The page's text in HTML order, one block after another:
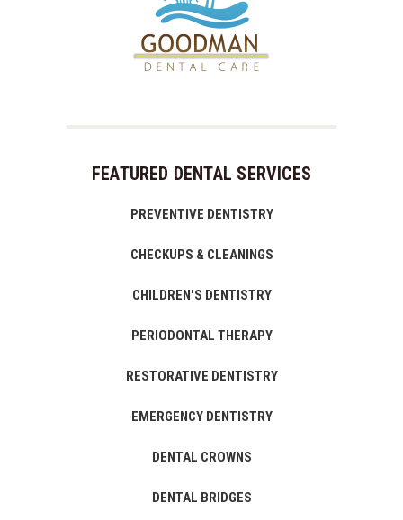
FEATURED DENTAL SERVICES
PREVENTIVE DENTISTRY
CHECKUPS & CLEANINGS
CHILDREN'S DENTISTRY
PERIODONTAL THERAPY
RESTORATIVE DENTISTRY
EMERGENCY DENTISTRY
DENTAL CROWNS
DENTAL BRIDGES